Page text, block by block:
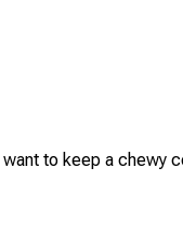
to keep a chewy